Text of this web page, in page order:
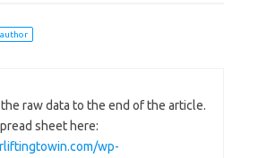
raw data to the end of the article.
sheet here:
wp-